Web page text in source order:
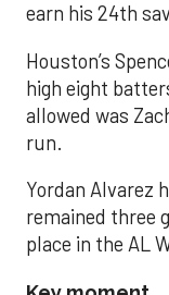
earn his 24th
Houston’s
high eight
allowed was
run.
Yordan Alvarez
remained three
place in the AL